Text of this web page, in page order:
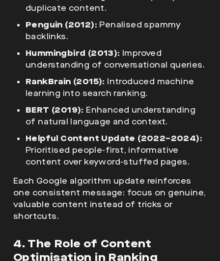
duplicate content.
Penguin (2012): Penalised spammy
backlinks.
Hummingbird (2013): Improved
understanding of conversational queries.
RankBrain (2015): Introduced machine
learning into search ranking.
BERT (2019): Enhanced understanding
of natural language and context.
Helpful Content Update (2022–2024):
Prioritised people-first, informative
content over keyword-stuffed pages.
Each Google algorithm update reinforces
one consistent message: focus on genuine,
valuable content instead of tricks or
shortcuts.
4. The Role of Content
Optimisation in Ranking